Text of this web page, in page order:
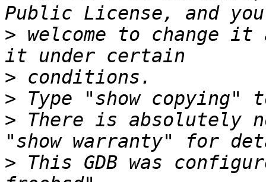
> welcome to change
>
>
> There is absolutely
> This GDB was